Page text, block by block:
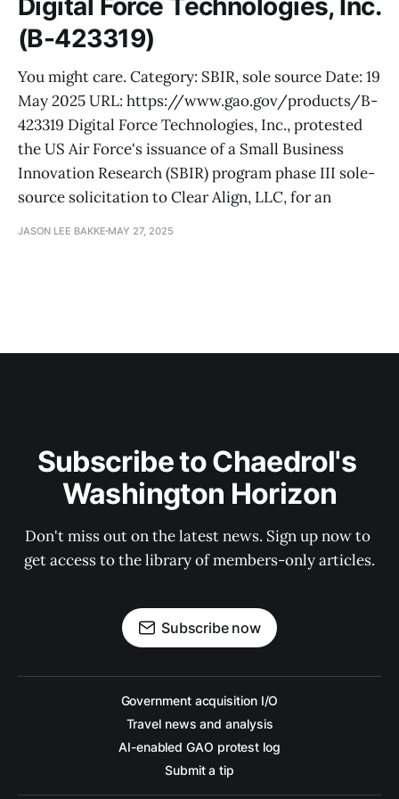
(B-423319)
You might care. Category: SBIR, sole source Date: 19
May 2025 URL: https://www.gao.gov/products/B-
423319 Digital Force Technologies, Inc., protested
the US Air Force's issuance of a Small Business
Innovation Research (SBIR) program phase III sole-
source solicitation to Clear Align, LLC, for an
JASON LEE BAKKE MAY 27, 2025
Subscribe to Chaedrol's
Washington Horizon
Don't miss out on the latest news. Sign up now to
get access to the library of members-only articles.
Subscribe now
Government acquisition I/O
Travel news and analysis
AI-enabled GAO protest log
Submit a tip